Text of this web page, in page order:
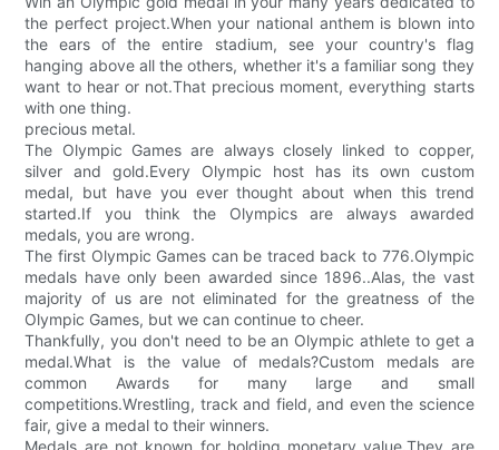
the perfect project.When your national anthem is blown into
the ears of the entire stadium, see your country's flag
hanging above all the others, whether it's a familiar song they
want to hear or not.That precious moment, everything starts
with one thing.
precious metal.
The Olympic Games are always closely linked to copper,
silver and gold.Every Olympic host has its own custom
medal, but have you ever thought about when this trend
started.If you think the Olympics are always awarded
medals, you are wrong.
The first Olympic Games can be traced back to 776.Olympic
medals have only been awarded since 1896..Alas, the vast
majority of us are not eliminated for the greatness of the
Olympic Games, but we can continue to cheer.
Thankfully, you don't need to be an Olympic athlete to get a
medal.What is the value of medals?Custom medals are
common Awards for many large and small
competitions.Wrestling, track and field, and even the science
fair, give a medal to their winners.